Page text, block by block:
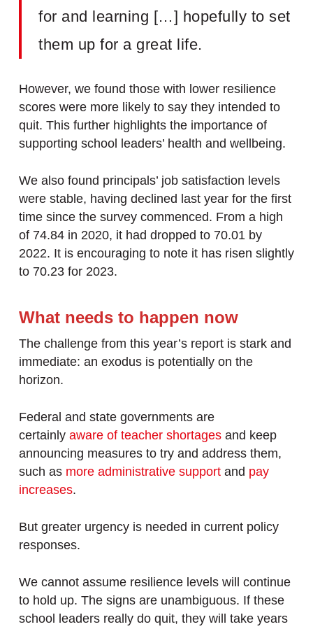
for and learning […] hopefully to set
them up for a great life.
However, we found those with lower resilience
scores were more likely to say they intended to
quit. This further highlights the importance of
supporting school leaders’ health and wellbeing.
We also found principals’ job satisfaction levels
were stable, having declined last year for the first
time since the survey commenced. From a high
of 74.84 in 2020, it had dropped to 70.01 by
2022. It is encouraging to note it has risen slightly
to 70.23 for 2023.
What needs to happen now
The challenge from this year’s report is stark and
immediate: an exodus is potentially on the
horizon.
Federal and state governments are
certainly aware of teacher shortagesand keep
announcing measures to try and address them,
such as more administrative supportand pay
increases.
But greater urgency is needed in current policy
responses.
We cannot assume resilience levels will continue
to hold up. The signs are unambiguous. If these
school leaders really do quit, they will take years